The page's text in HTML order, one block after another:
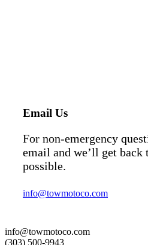
Email Us
For non-emergency
email and we’ll get back
possible.
info@towmotoco.com
info@towmotoco.com
(303) 500-9943